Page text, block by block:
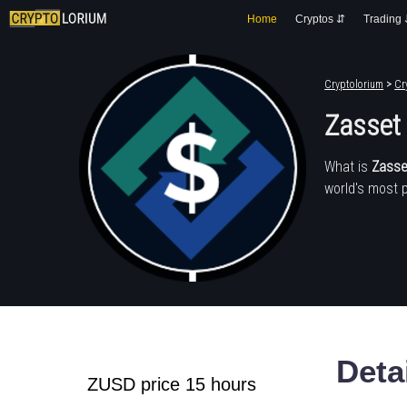
Home Cryptos ⇵ Trading
Cryptolorium >
Zasset
What is
world's most
ZUSD price 15 hours